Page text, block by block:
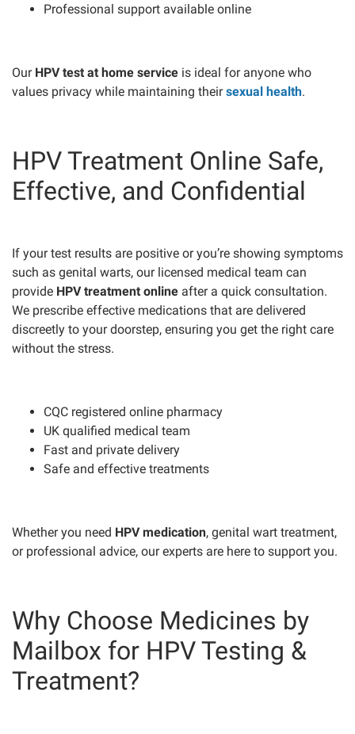
Professional support available online
Our HPV test at home service is ideal for anyone who
values privacy while maintaining theirsexual health.
HPV Treatment Online Safe,
Effective, and Confidential
If your test results are positive or you’re showing symptoms
such as genital warts, our licensed medical team can
provide HPV treatment online after a quick consultation.
We prescribe effective medications that are delivered
discreetly to your doorstep, ensuring you get the right care
without the stress.
CQC registered online pharmacy
UK qualified medical team
Fast and private delivery
Safe and effective treatments
Whether you need HPV medication, genital wart treatment,
or professional advice, our experts are here to support you.
Why Choose Medicines by
Mailbox for HPV Testing &
Treatment?